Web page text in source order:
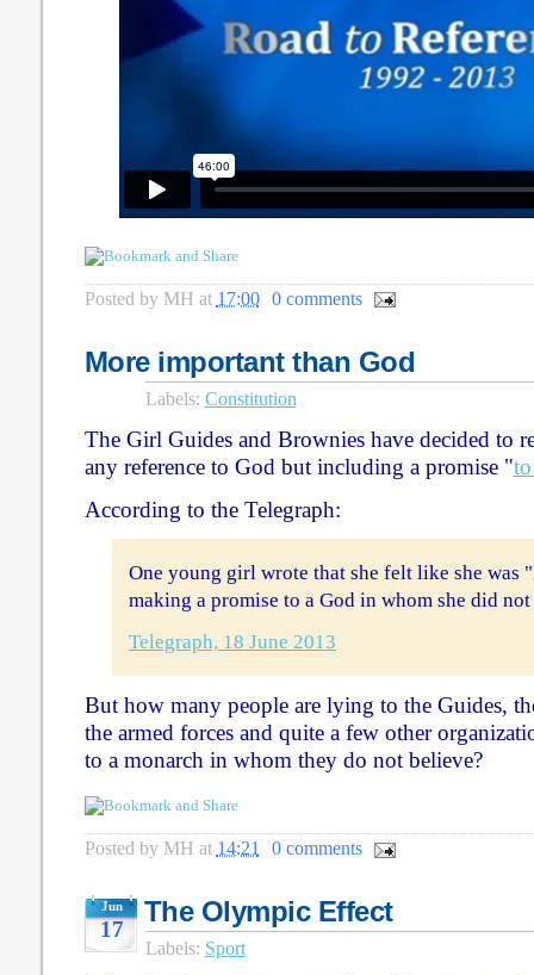
Posted by MH at 17:00 0 comments
More important than God
Labels: Constitution
The Girl Guides and Brownies have decided to
any reference to God but including a promise "
According to the Telegraph:
One young girl wrote that she felt like she was
making a promise to a God in whom she did
Telegraph, 18 June 2013
But how many people are lying to the Guides,
the armed forces and quite a few other
to a monarch in whom they do not believe?
Posted by MH at 14:21 0 comments
Jun
17
The Olympic Effect
Labels: Sport